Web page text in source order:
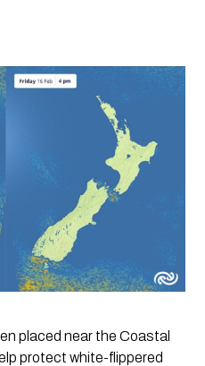
placed near the Coastal
protect white-flippered